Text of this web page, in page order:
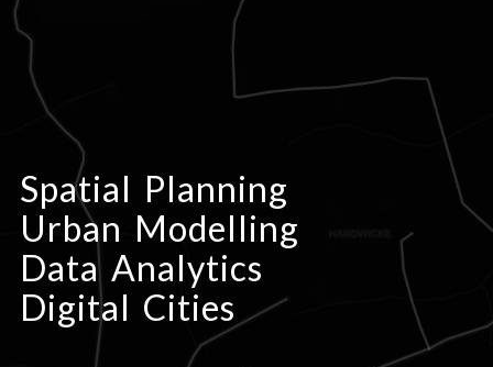
Spatial Planning
Urban Modelling
Data Analytics
Digital Cities